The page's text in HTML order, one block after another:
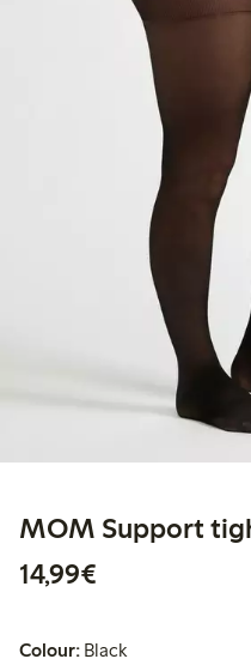
MOM Support
14,99€
Colour: Black